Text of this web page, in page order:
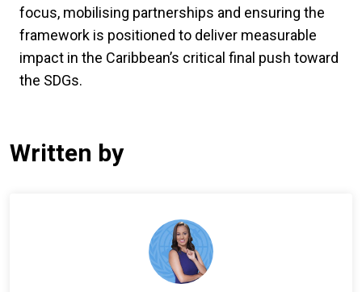
focus, mobilising partnerships and ensuring the
framework is positioned to deliver measurable
impact in the Caribbean’s critical final push toward
the SDGs.
Written by